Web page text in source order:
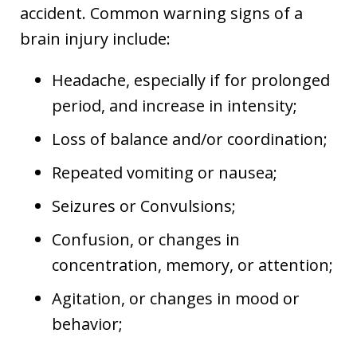
accident. Common warning signs of a
brain injury include:
Headache, especially if for prolonged
period, and increase in intensity;
Loss of balance and/or coordination;
Repeated vomiting or nausea;
Seizures or Convulsions;
Confusion, or changes in
concentration, memory, or attention;
Agitation, or changes in mood or
behavior;